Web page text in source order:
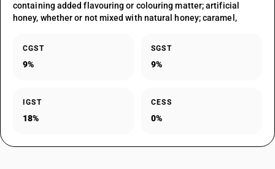
containing added flavouring or colouring matter; artificial
honey, whether or not mixed with natural honey; caramel,
CGST
9%
SGST
9%
IGST
18%
CESS
0%